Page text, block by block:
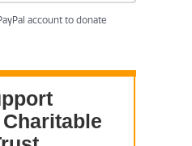
account to donate